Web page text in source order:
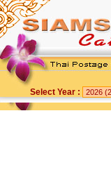
Select Year :